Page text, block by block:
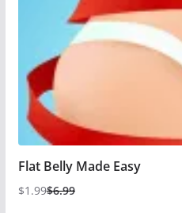
Flat Belly Made Easy
$6.99
$1.99